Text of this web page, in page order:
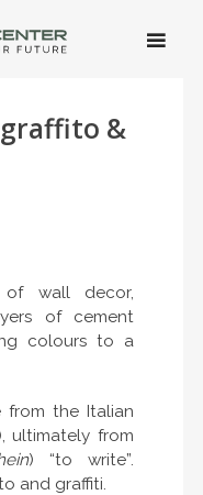
SKIP
&
wall decor,
of cement
colours to a
from the Italian
ultimately from
) “to write”.
and graffiti.